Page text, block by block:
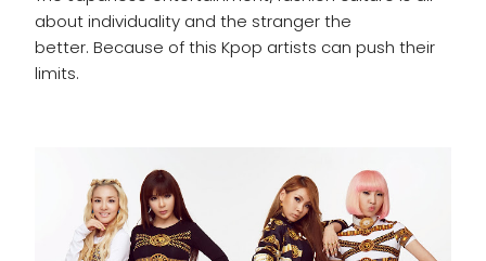
about individuality and the stranger the
better. Because of this Kpop artists can push their
limits.